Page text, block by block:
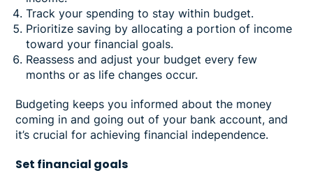
Track your spending to stay within budget.
Prioritize saving by allocating a portion of income
toward your financial goals.
Reassess and adjust your budget every few
months or as life changes occur.
Budgeting keeps you informed about the money
coming in and going out of your bank account, and
it’s crucial for achieving financial independence.
Set financial goals